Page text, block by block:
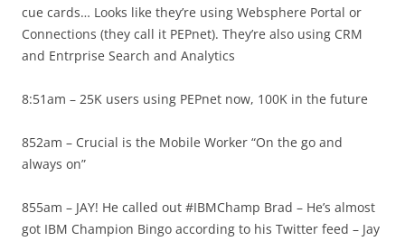
cue cards… Looks like they’re using Websphere Portal or
Connections (they call it PEPnet). They’re also using CRM
and Entrprise Search and Analytics
8:51am – 25K users using PEPnet now, 100K in the future
852am – Crucial is the Mobile Worker “On the go and
always on”
855am – JAY! He called out #IBMChamp Brad – He’s almost
got IBM Champion Bingo according to his Twitter feed – Jay